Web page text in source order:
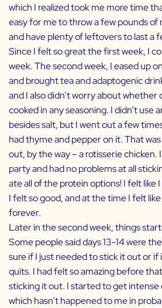
which I realized took me more time
easy for me to throw a few pounds of
and have plenty of leftovers to last a
Since I felt so great the first week, I
week. The second week, I eased up
and brought tea andadaptogenic
and I also didn’t worry about whether
cooked in any seasoning. I didn’t use
besides salt, but I went out a few
had thyme and pepper on it. That
out, by the way – a rotisserie chicken.
party and had no problems at all
ate all of the protein options! I felt like
I felt so good, and at the time I felt
forever.
Later in the second week, things
Some people said days 13-14 were
sure if I just needed to stick it out or if
quits. I had felt so amazing before
sticking it out. I started to get intense
which hasn’t happened to me in